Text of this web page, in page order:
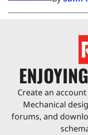
Create an
Mechanical
forums, and